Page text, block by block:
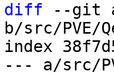
diff --git a/
b/src/PVE/
index
--- a/src/